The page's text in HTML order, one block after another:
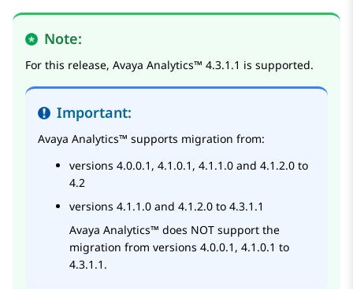
Note:
For this release, Avaya Analytics™ 4.3.1.1 is supported.
Important:
Avaya Analytics™ supports migration from:
versions 4.0.0.1, 4.1.0.1, 4.1.1.0 and 4.1.2.0 to
4.2
versions 4.1.1.0 and 4.1.2.0 to 4.3.1.1
Avaya Analytics™ does NOT support the
migration from versions 4.0.0.1, 4.1.0.1 to
4.3.1.1.